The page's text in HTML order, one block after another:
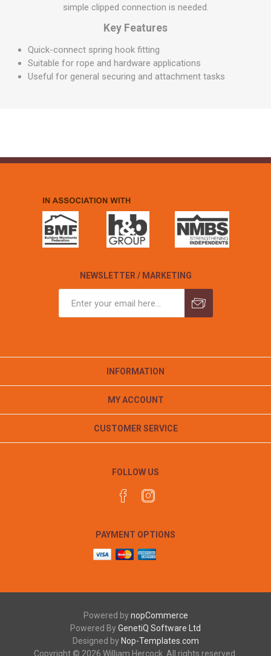
simple clipped connection is needed.
Key Features
Quick-connect spring hook fitting
Suitable for rope and hardware applications
Useful for general securing and attachment tasks
NEWSLETTER / MARKETING
INFORMATION
MY ACCOUNT
CUSTOMER SERVICE
FOLLOW US
PAYMENT OPTIONS
Powered bynopCommerce
Powered ByGenetiQ Software Ltd
Designed by Nop-Templates.com
Copyright © 2026 William Hercock. All rights reserved.